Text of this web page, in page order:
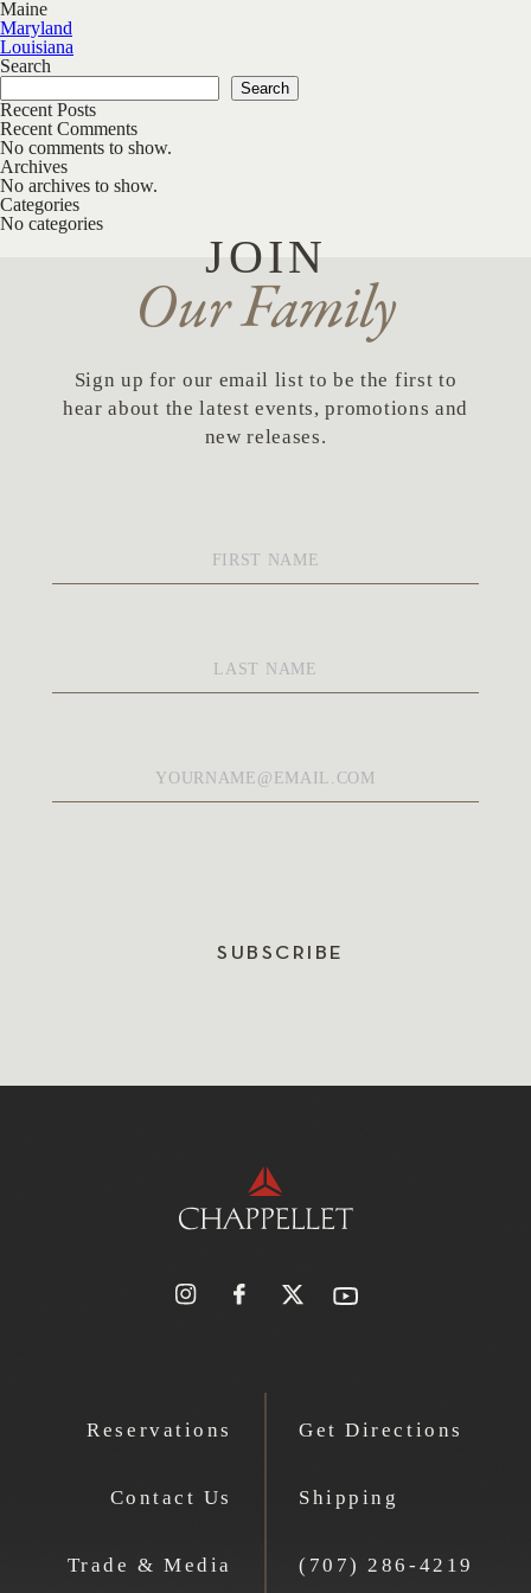
Maine
Post navigation
Maryland
Louisiana
Search
Search
Recent Posts
Recent Comments
No comments to show.
Archives
No archives to show.
Categories
No categories
JOIN
Our Family
Sign up for our email list to be the first to
hear about the latest events, promotions and
new releases.
SUBSCRIBE
Reservations
Contact Us
Trade & Media
Get Directions
Shipping
(707) 286-4219